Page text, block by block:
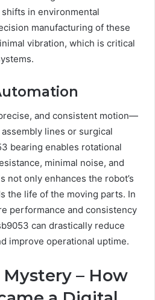
in environmental
manufacturing of these
vibration, which is critical
and consistent motion—
lines or surgical
bearing enables rotational
minimal noise, and
not only enhances the robot’s
the life of the moving parts. In
performance and consistency
can drastically reduce
improve operational uptime.
– How